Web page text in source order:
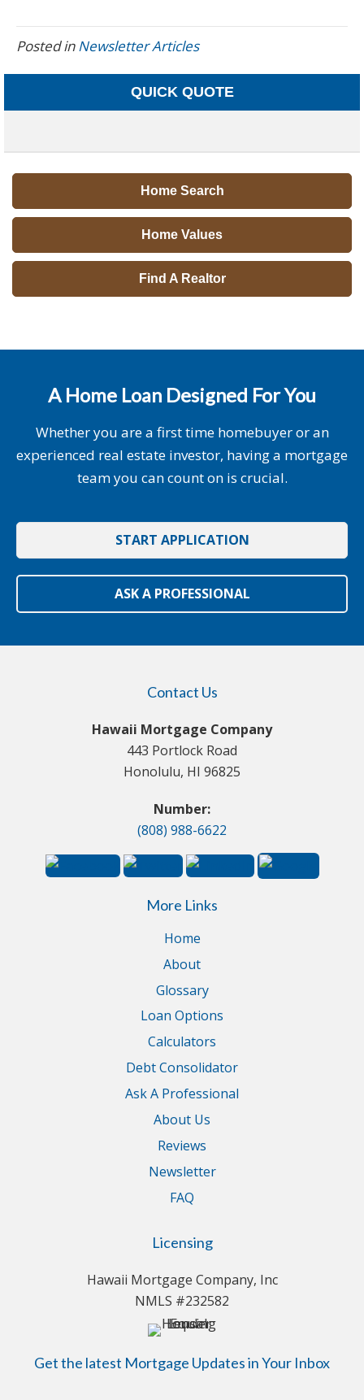
Posted inNewsletter Articles
QUICK QUOTE
Home Search
Home Values
Find A Realtor
A Home Loan Designed For You
Whether you are a first time homebuyer or an
experienced real estate investor, having a mortgage
team you can count on is crucial.
START APPLICATION
ASK A PROFESSIONAL
Contact Us
Hawaii Mortgage Company
443 Portlock Road
Honolulu, HI 96825
Number:
(808) 988-6622
More Links
Home
About
Glossary
Loan Options
Calculators
Debt Consolidator
Ask A Professional
About Us
Reviews
Newsletter
FAQ
Licensing
Hawaii Mortgage Company, Inc
NMLS #232582
Get the latest Mortgage Updates in Your Inbox